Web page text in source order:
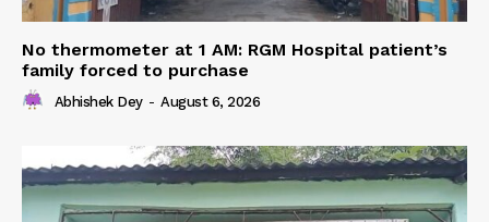
No thermometer at 1 AM: RGM Hospital patient’s
family forced to purchase
Abhishek Dey - August 6, 2026